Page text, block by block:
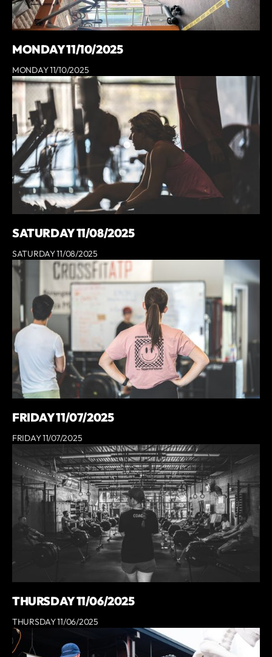
MONDAY 11/10/2025
MONDAY 11/10/2025
SATURDAY 11/08/2025
SATURDAY 11/08/2025
FRIDAY 11/07/2025
FRIDAY 11/07/2025
THURSDAY 11/06/2025
THURSDAY 11/06/2025